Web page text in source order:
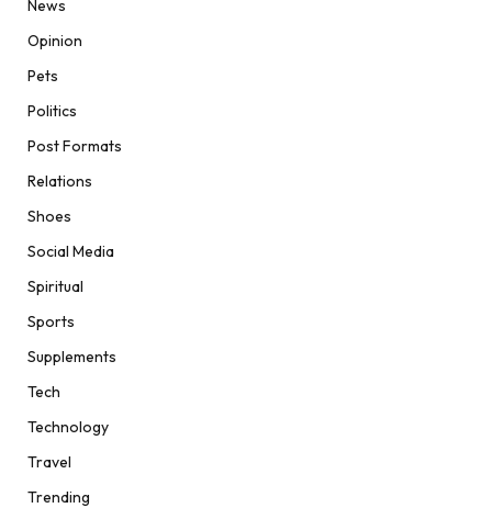
News
Opinion
Pets
Politics
Post Formats
Relations
Shoes
Social Media
Spiritual
Sports
Supplements
Tech
Technology
Travel
Trending